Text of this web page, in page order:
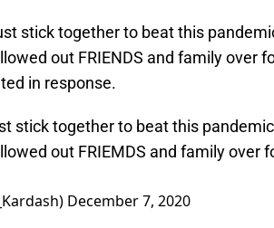
stick together to beat this
out FRIENDS and family over
in response.
stick together to beat this
out FRIEMDS and family over
December 7, 2020